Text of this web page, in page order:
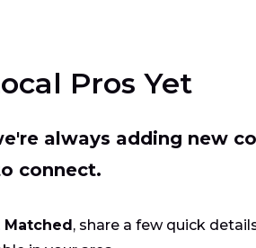
Pros Yet
always adding new
connect.
Matched , share a few quick